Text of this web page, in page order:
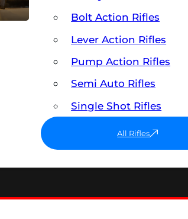
Bolt Action Rifles
Lever Action Rifles
Pump Action Rifles
Semi Auto Rifles
Single Shot Rifles
All Rifles